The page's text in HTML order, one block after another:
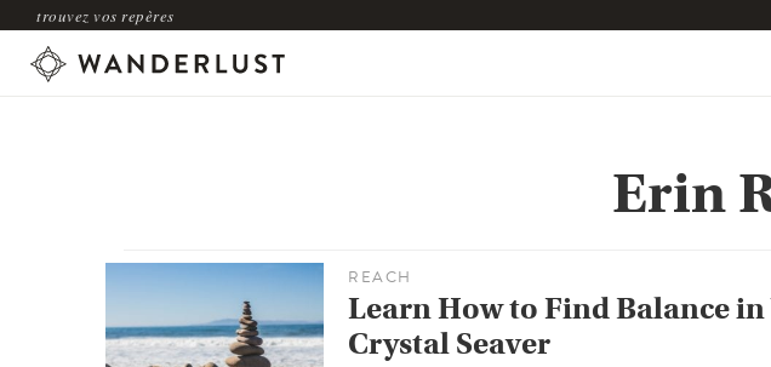
trouvez vos repères
Erin
REACH
Learn How to Find Balance
Crystal Seaver